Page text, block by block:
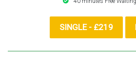
SINGLE - £219